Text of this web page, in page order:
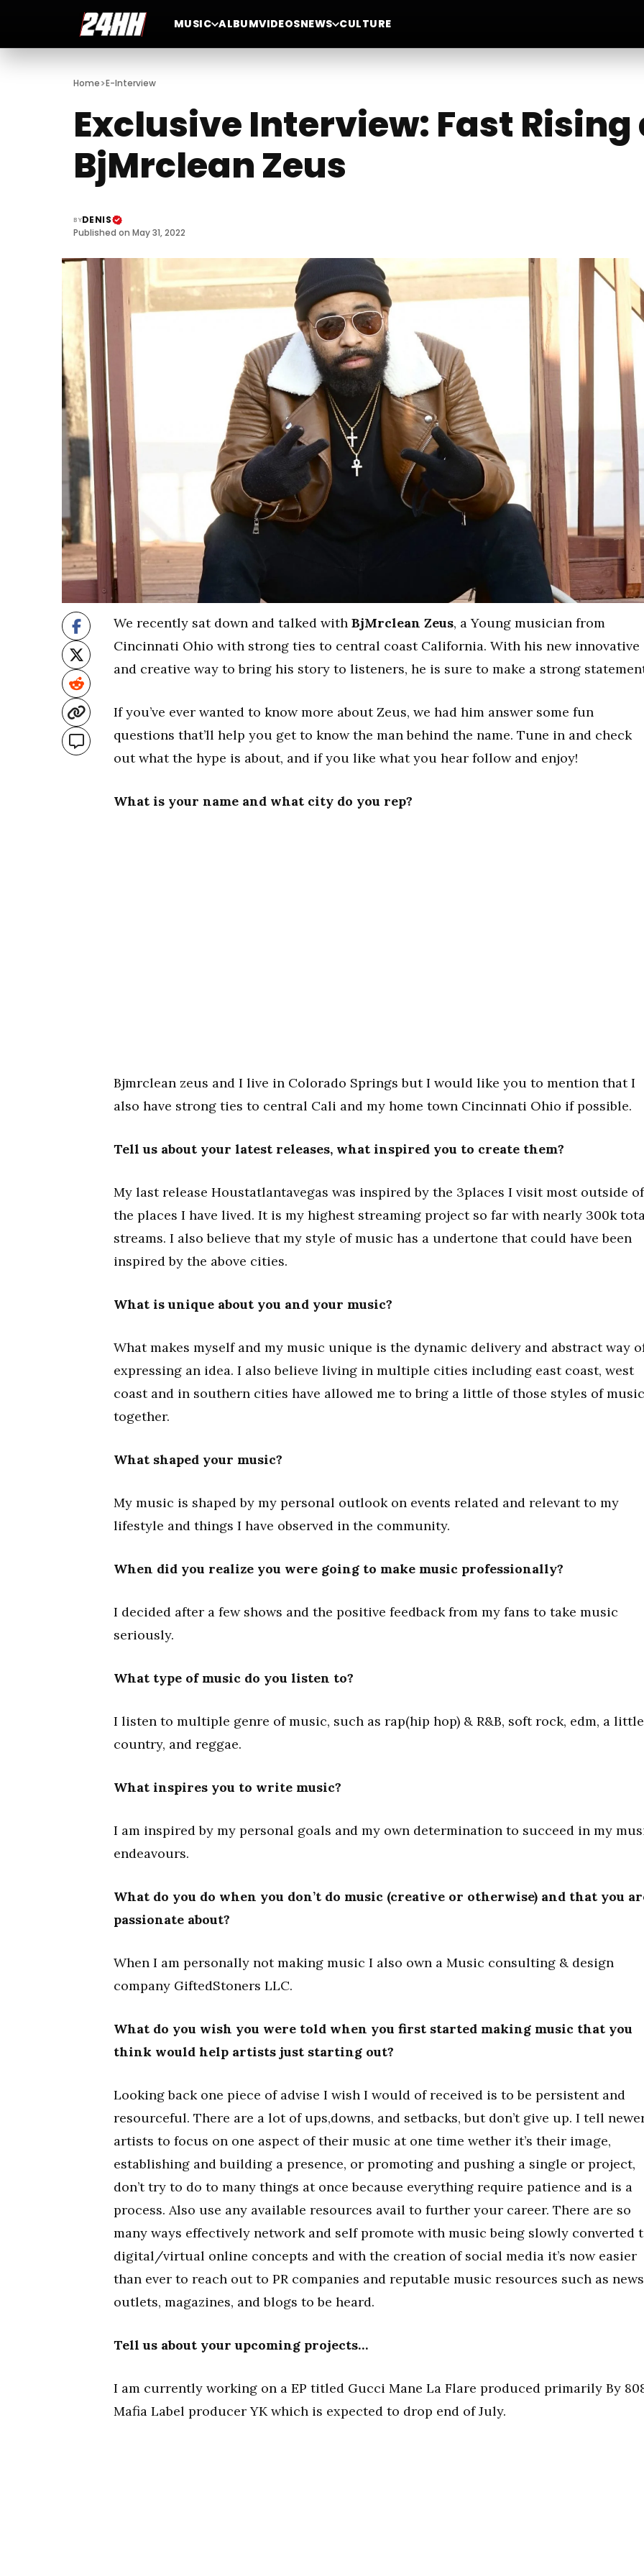
MUSIC ALBUMVIDEOSNEWS CULTURE
Home>E-Interview
Exclusive Interview: Fast
BjMrclean Zeus
BYDENIS
Published on May 31, 2022
We recently sat down and talked with BjMrclean Zeus, a Young musician from
Cincinnati Ohio with strong ties to central coast California. With his new innovative
and creative way to bring his story to listeners, he is sure to make a strong
If you’ve ever wanted to know more about Zeus, we had him answer some fun
questions that’ll help you get to know the man behind the name. Tune in and check
out what the hype is about, and if you like what you hear follow and enjoy!
What is your name and what city do you rep?
Bjmrclean zeus and I live in Colorado Springs but I would like you to mention that I
also have strong ties to central Cali and my home town Cincinnati Ohio if possible.
Tell us about your latest releases, what inspired you to create them?
My last release Houstatlantavegas was inspired by the 3places I visit most outside of
the places I have lived. It is my highest streaming project so far with nearly 300k
streams. I also believe that my style of music has a undertone that could have been
inspired by the above cities.
What is unique about you and your music?
What makes myself and my music unique is the dynamic delivery and abstract way
expressing an idea. I also believe living in multiple cities including east coast, west
coast and in southern cities have allowed me to bring a little of those styles of music
together.
What shaped your music?
My music is shaped by my personal outlook on events related and relevant to my
lifestyle and things I have observed in the community.
When did you realize you were going to make music professionally?
I decided after a few shows and the positive feedback from my fans to take music
seriously.
What type of music do you listen to?
I listen to multiple genre of music, such as rap(hip hop) & R&B, soft rock, edm, a little
country, and reggae.
What inspires you to write music?
I am inspired by my personal goals and my own determination to succeed in my
endeavours.
What do you do when you don’t do music (creative or otherwise) and that you
passionate about?
When I am personally not making music I also own a Music consulting & design
company GiftedStoners LLC.
What do you wish you were told when you first started making music that you
think would help artists just starting out?
Looking back one piece of advise I wish I would of received is to be persistent and
resourceful. There are a lot of ups,downs, and setbacks, but don’t give up. I tell
artists to focus on one aspect of their music at one time wether it’s their image,
establishing and building a presence, or promoting and pushing a single or project,
don’t try to do to many things at once because everything require patience and is a
process. Also use any available resources avail to further your career. There are so
many ways effectively network and self promote with music being slowly converted
digital/virtual online concepts and with the creation of social media it’s now easier
than ever to reach out to PR companies and reputable music resources such as news
outlets, magazines, and blogs to be heard.
Tell us about your upcoming projects…
I am currently working on a EP titled Gucci Mane La Flare produced primarily By
Mafia Label producer YK which is expected to drop end of July.